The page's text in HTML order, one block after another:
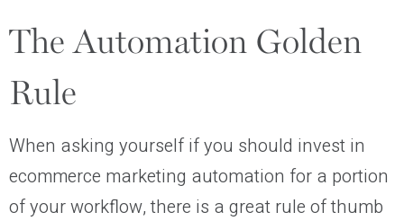
The Automation Golden
Rule
When asking yourself if you should invest in
ecommerce marketing automation for a portion
of your workflow, there is a great rule of thumb